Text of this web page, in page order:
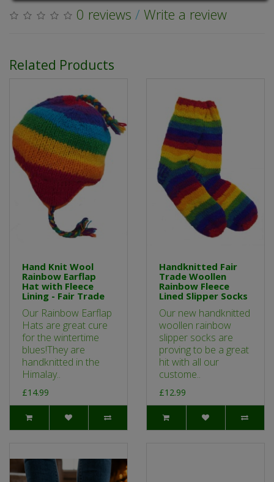
0 reviews / Write a review
Related Products
Hand Knit Wool
Rainbow Earflap
Hat with Fleece
Lining - Fair Trade
Our Rainbow Earflap
Hats are great cure
for the wintertime
blues!They are
handknitted in the
Himalay..
£14.99
Handknitted Fair
Trade Woollen
Rainbow Fleece
Lined Slipper Socks
Our new handknitted
woollen rainbow
slipper socks are
proving to be a great
hit with all our
custome..
£12.99